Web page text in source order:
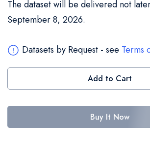
The dataset will be delivered not
September 8, 2026.
Datasets by Request - see Terms
Add to Cart
Buy It Now